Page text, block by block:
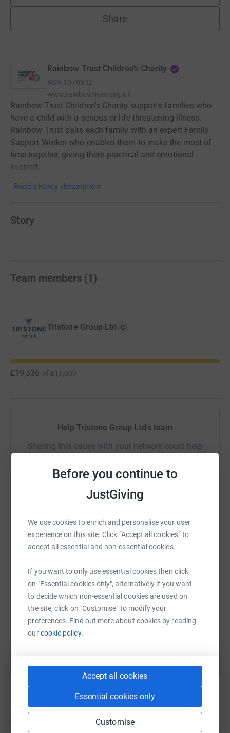
Before you continue to
JustGiving
We use cookies to enrich and personalise your user
experience on this site. Click “Accept all cookies” to
accept all essential and non-essential cookies.
If you want to only use essential cookies then click
on "Essential cookies only", alternatively if you want
to decide which non-essential cookies are used on
the site, click on "Customise" to modify your
preferences. Find out more about cookies by reading
ourcookie policy.
Accept all cookies
Essential cookies only
Customise
Share
Rainbow Trust Children's Charity
RCN 1070532
www.rainbowtrust.org.uk
Rainbow Trust Children's Charity supports families who
have a child with a serious or life-threatening illness.
Rainbow Trust pairs each family with an expert Family
Support Worker who enables them to make the most of
time together, giving them practical and emotional
support.
Read charity description
Story
Team members (1 )
Tristone Group Ltd C
£19,536 of £15,000
Help Tristone Group Ltd's team
Sharing this cause with your network could help
platform to make it happen:
WhatsAppFacebookMessengerLinkedIn SMS
https://www.justgiving.com/team/Copy link
You can also help by sharing this link on:
229 donations